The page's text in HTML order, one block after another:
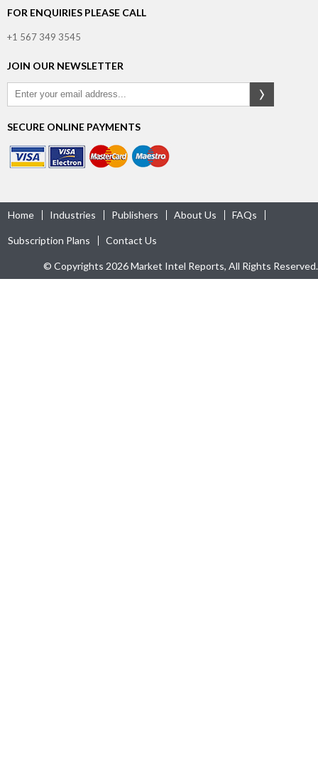
FOR ENQUIRIES PLEASE CALL
+1 567 349 3545
JOIN OUR NEWSLETTER
SECURE ONLINE PAYMENTS
Home Industries Publishers About Us FAQs
Subscription Plans Contact Us
© Copyrights 2026 Market Intel Reports, All Rights Reserved.